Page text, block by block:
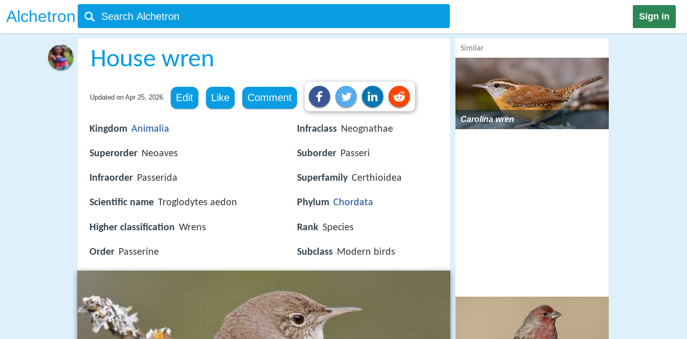
Alchetron Sign in
House wren
Updated on Apr 25, 2026 Edit Like Comment
Kingdom Animalia
Superorder Neoaves
Infraorder Passerida
Scientific name Troglodytes aedon
Higher classification Wrens
Order Passerine
Infraclass Neognathae
Suborder Passeri
Superfamily Certhioidea
Phylum Chordata
Rank Species
Subclass Modern birds
Similar
Carolina wren